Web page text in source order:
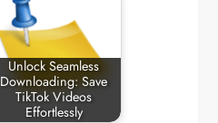
Unlock Seamless
Downloading: Save
TikTok Videos
Effortlessly